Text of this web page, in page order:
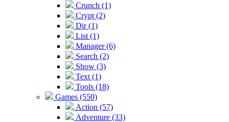
Crunch (1)
Crypt (2)
Dir (1)
List (1)
Manager (6)
Search (2)
Show (3)
Text (1)
Tools (18)
Games (550)
Action (57)
Adventure (33)